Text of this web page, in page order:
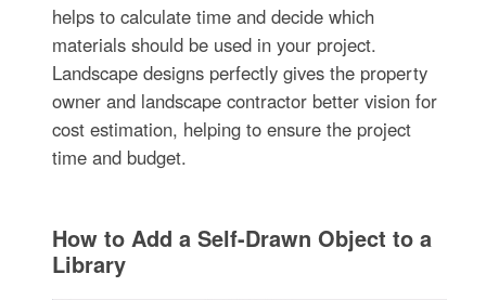
helps to calculate time and decide which
materials should be used in your project.
Landscape designs perfectly gives the property
owner and landscape contractor better vision for
cost estimation, helping to ensure the project
time and budget.
How to Add a Self-Drawn Object to a
Library